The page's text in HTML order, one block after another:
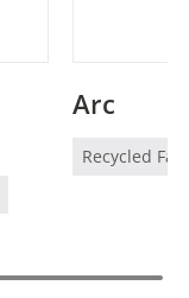
Arc
Recycled